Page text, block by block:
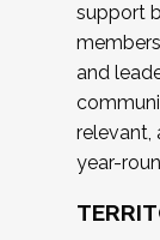
support
and
relevant,
year-